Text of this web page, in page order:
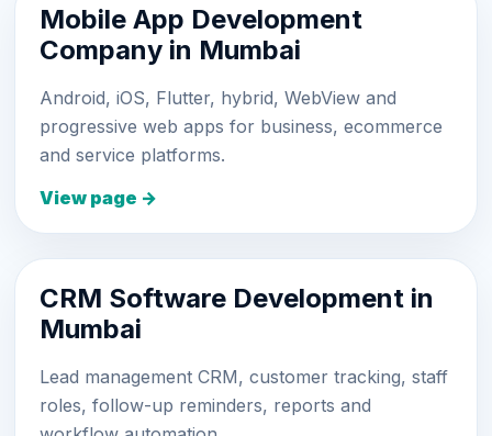
Mobile App Development
Company in Mumbai
Android, iOS, Flutter, hybrid, WebView and
progressive web apps for business, ecommerce
and service platforms.
View page →
CRM Software Development in
Mumbai
Lead management CRM, customer tracking, staff
roles, follow-up reminders, reports and